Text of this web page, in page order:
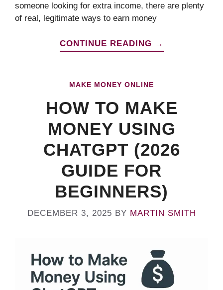
someone looking for extra income, there are plenty
of real, legitimate ways to earn money
CONTINUE READING →
MAKE MONEY ONLINE
HOW TO MAKE
MONEY USING
CHATGPT (2026
GUIDE FOR
BEGINNERS)
DECEMBER 3, 2025 BY MARTIN SMITH